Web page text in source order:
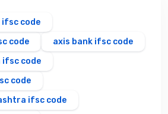
ifsc code
code
axis bank ifsc code
ifsc code
code
ifsc code